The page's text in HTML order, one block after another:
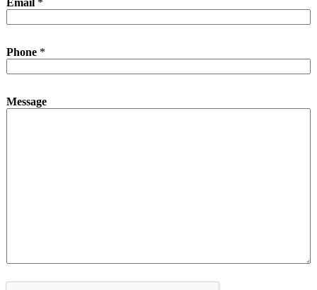
Email *
Phone *
a
Message